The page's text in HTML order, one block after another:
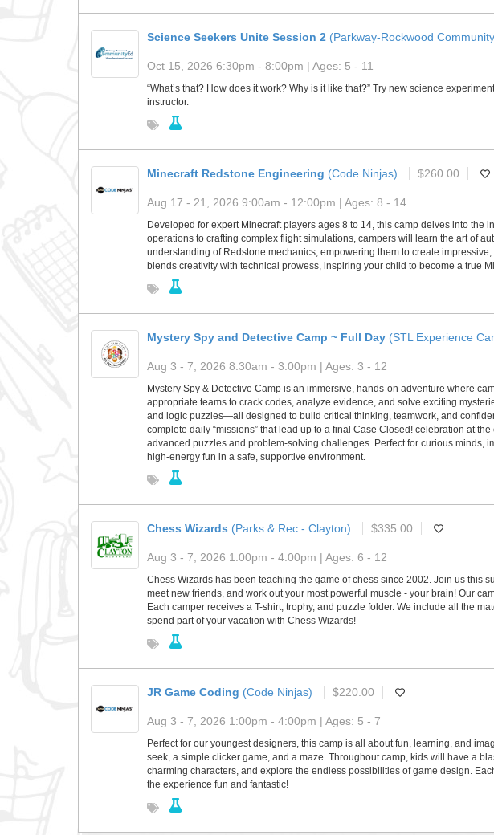
Science Seekers Unite Session 2 (Parkway-Rockwood
Oct 15, 2026 6:30pm - 8:00pm | Ages: 5 - 11
“What’s that? How does it work? Why is it like that?” Try new science
instructor.
Minecraft Redstone Engineering (Code Ninjas) $260.00
Aug 17 - 21, 2026 9:00am - 12:00pm | Ages: 8 - 14
Developed for expert Minecraft players ages 8 to 14, this camp delves into
operations to crafting complex flight simulations, campers will learn the art of
understanding of Redstone mechanics, empowering them to create
blends creativity with technical prowess, inspiring your child to become a true
Mystery Spy and Detective Camp ~ Full Day (STL Experience
Aug 3 - 7, 2026 8:30am - 3:00pm | Ages: 3 - 12
Mystery Spy & Detective Camp is an immersive, hands-on adventure where
appropriate teams to crack codes, analyze evidence, and solve exciting
and logic puzzles—all designed to build critical thinking, teamwork, and
complete daily “missions” that lead up to a final Case Closed! celebration at
advanced puzzles and problem-solving challenges. Perfect for curious minds,
high-energy fun in a safe, supportive environment.
Chess Wizards (Parks & Rec - Clayton) $335.00
Aug 3 - 7, 2026 1:00pm - 4:00pm | Ages: 6 - 12
Chess Wizards has been teaching the game of chess since 2002. Join us this
meet new friends, and work out your most powerful muscle - your brain! Our
Each camper receives a T-shirt, trophy, and puzzle folder. We include all the
spend part of your vacation with Chess Wizards!
JR Game Coding (Code Ninjas) $220.00
Aug 3 - 7, 2026 1:00pm - 4:00pm | Ages: 5 - 7
Perfect for our youngest designers, this camp is all about fun, learning, and
seek, a simple clicker game, and a maze. Throughout camp, kids will have a
charming characters, and explore the endless possibilities of game design.
the experience fun and fantastic!